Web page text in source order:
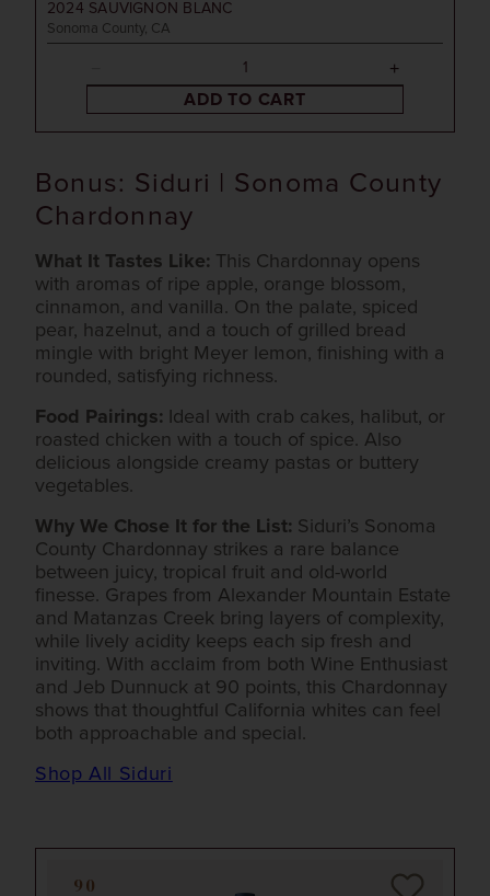
2024 SAUVIGNON BLANC
Sonoma County, CA
ADD TO CART
90
Bonus: Siduri | Sonoma County
Chardonnay
What It Tastes Like: This Chardonnay opens
with aromas of ripe apple, orange blossom,
cinnamon, and vanilla. On the palate, spiced
pear, hazelnut, and a touch of grilled bread
mingle with bright Meyer lemon, finishing with a
rounded, satisfying richness.
Food Pairings: Ideal with crab cakes, halibut, or
roasted chicken with a touch of spice. Also
delicious alongside creamy pastas or buttery
vegetables.
Why We Chose It for the List: Siduri’s Sonoma
County Chardonnay strikes a rare balance
between juicy, tropical fruit and old-world
finesse. Grapes from Alexander Mountain Estate
and Matanzas Creek bring layers of complexity,
while lively acidity keeps each sip fresh and
inviting. With acclaim from both Wine Enthusiast
and Jeb Dunnuck at 90 points, this Chardonnay
shows that thoughtful California whites can feel
both approachable and special.
Shop All Siduri